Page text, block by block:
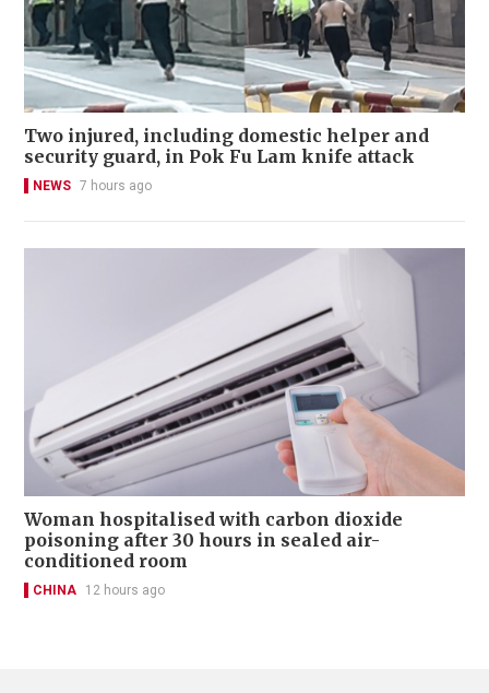
Two injured, including domestic helper and
security guard, in Pok Fu Lam knife attack
NEWS 7 hours ago
Woman hospitalised with carbon dioxide
poisoning after 30 hours in sealed air-
conditioned room
CHINA 12 hours ago